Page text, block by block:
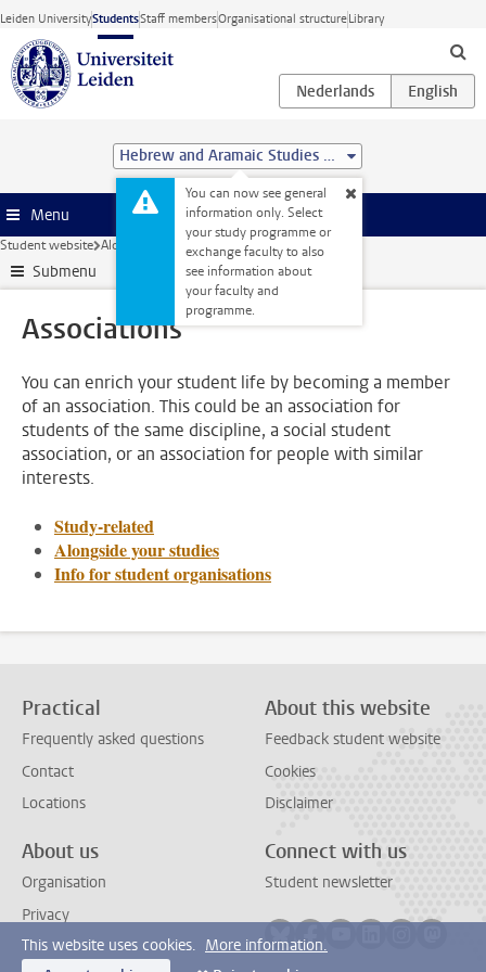
Skip to main content
Leiden UniversityStudentsStaff membersOrganisational structureLibrary
Hebrew and Aramaic Studies (MA)
You can now see general
information only. Select
your study programme or
exchange faculty to also
see information about
your faculty and
programme.
Menu
Student website Alongside your studies Associations
Submenu
Associations
You can enrich your student life by becoming a member
of an association. This could be an association for
students of the same discipline, a social student
association, or an association for people with similar
interests.
Study-related
Alongside your studies
Info for student organisations
Practical
Frequently asked questions
Contact
Locations
About this website
Feedback student website
Cookies
Disclaimer
About us
Organisation
Privacy
Connect with us
Student newsletter
This website uses cookies. More information.